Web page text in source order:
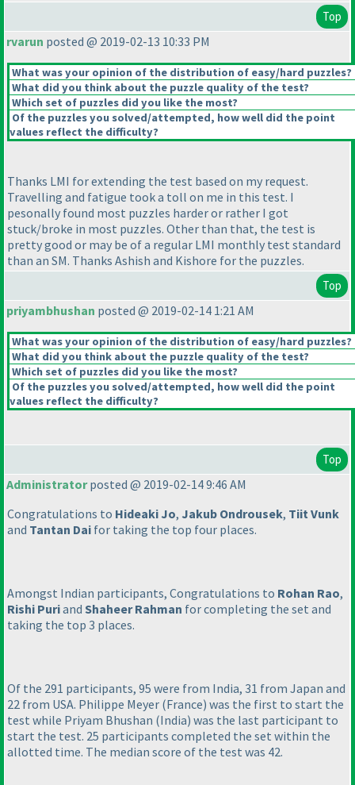
Top
rvarun posted @ 2019-02-13 10:33 PM
What was your opinion of the distribution of easy/hard puzzles?
What did you think about the puzzle quality of the test?
Which set of puzzles did you like the most?
Of the puzzles you solved/attempted, how well did the point
values reflect the difficulty?
Thanks LMI for extending the test based on my request.
Travelling and fatigue took a toll on me in this test. I
pesonally found most puzzles harder or rather I got
stuck/broke in most puzzles. Other than that, the test is
pretty good or may be of a regular LMI monthly test standard
than an SM. Thanks Ashish and Kishore for the puzzles.
Top
priyambhushan posted @ 2019-02-14 1:21 AM
What was your opinion of the distribution of easy/hard puzzles?
What did you think about the puzzle quality of the test?
Which set of puzzles did you like the most?
Of the puzzles you solved/attempted, how well did the point
values reflect the difficulty?
Top
Administratorposted @ 2019-02-14 9:46 AM
Congratulations to Hideaki Jo, Jakub Ondrousek, Tiit Vunk
and Tantan Dai for taking the top four places.
Amongst Indian participants, Congratulations to Rohan Rao,
Rishi Puriand Shaheer Rahman for completing the set and
taking the top 3 places.
Of the 291 participants, 95 were from India, 31 from Japan and
22 from USA. Philippe Meyer (France) was the first to start the
test while Priyam Bhushan (India) was the last participant to
start the test. 25 participants completed the set within the
allotted time. The median score of the test was 42.